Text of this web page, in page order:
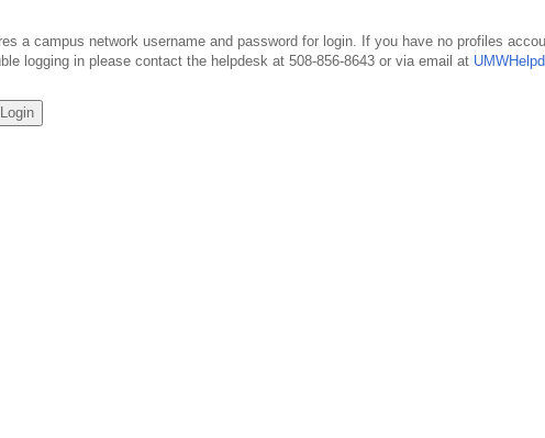
a campus network username and password for login. If you have no profiles
logging in please contact the helpdesk at 508-856-8643 or via email at